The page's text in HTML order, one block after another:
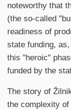
noteworthy that
(the so-called
readiness of
state funding,
this "heroic"
funded by the
The story of
the complexity